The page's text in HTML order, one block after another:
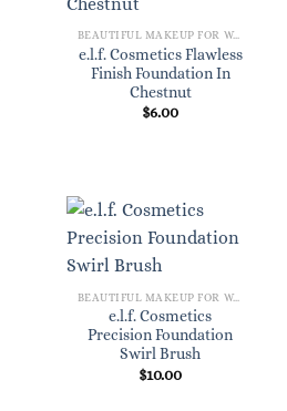
BEAUTIFUL MAKEUP FOR WOMEN
e.l.f. Cosmetics Flawless
Finish Foundation In
Chestnut
$6.00
BEAUTIFUL MAKEUP FOR WOMEN
e.l.f. Cosmetics
Precision Foundation
Swirl Brush
$10.00